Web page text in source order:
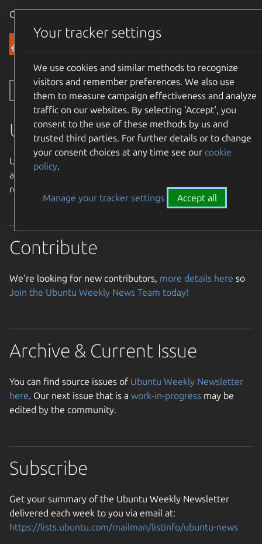
Canonical Ubuntu
Toggle side navigation
Ubuntu Weekly Newsletter
Ubuntu Weekly Newsletter - Collecting Ubuntu News from
around the community and around the world to bring
readers a weekly dose of Ubuntu articles.
Contribute
We’re looking for new contributors, more details here so
Join the Ubuntu Weekly News Team today!
Archive & Current Issue
You can find source issues of Ubuntu Weekly Newsletter
here. Our next issue that is a work-in-progress may be
edited by the community.
Subscribe
Get your summary of the Ubuntu Weekly Newsletter
delivered each week to you via email at:
https://lists.ubuntu.com/mailman/listinfo/ubuntu-news
Your tracker settings
We use cookies and similar methods to recognize
visitors and remember preferences. We also use
them to measure campaign effectiveness and analyze
traffic on our websites. By selecting ‘Accept‘, you
consent to the use of these methods by us and
trusted third parties. For further details or to change
your consent choices at any time see our cookie
policy.
Manage your tracker settings Accept all